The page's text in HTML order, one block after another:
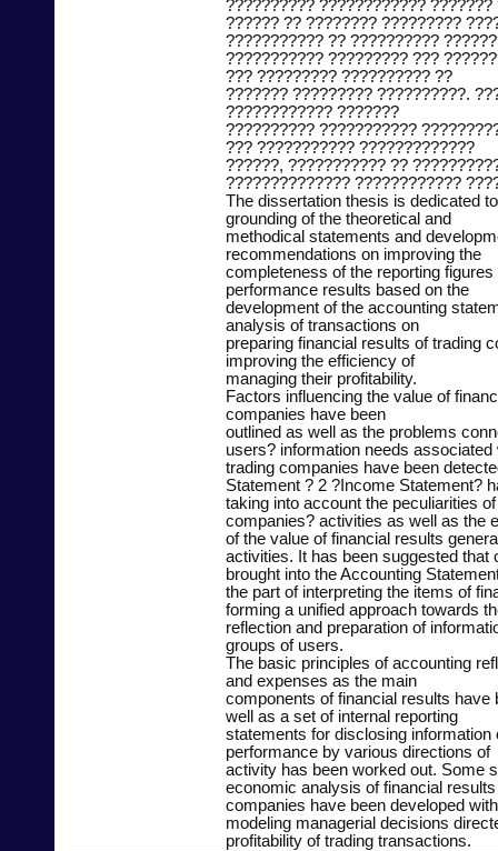
?????????? ???????????? ???????
?????? ?? ???????? ?????????
??????????? ?? ??????????
??????????? ????????? ???
??? ????????? ?????????? ??
??????? ????????? ??????????.
???????????? ???????
?????????? ???????????
??? ??????????? ?????????????
??????, ??????????? ??
?????????????? ????????????
The dissertation thesis is dedicated
grounding of the theoretical and
methodical statements and
recommendations on improving the
completeness of the reporting figures
performance results based on the
development of the accounting
analysis of transactions on
preparing financial results of trading
improving the efficiency of
managing their profitability.
Factors influencing the value of
companies have been
outlined as well as the problems
users? information needs associated
trading companies have been
Statement ? 2 ?Income Statement?
taking into account the peculiarities
companies? activities as well as the
of the value of financial results
activities. It has been suggested that
brought into the Accounting
the part of interpreting the items of
forming a unified approach towards
reflection and preparation of
groups of users.
The basic principles of accounting
and expenses as the main
components of financial results have
well as a set of internal reporting
statements for disclosing information
performance by various directions of
activity has been worked out. Some
economic analysis of financial
companies have been developed
modeling managerial decisions
profitability of trading transactions.